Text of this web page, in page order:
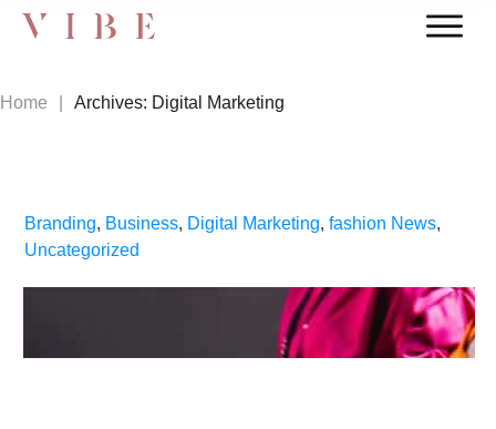
Home Archives: Digital Marketing
Branding, Business, Digital Marketing, fashion News,
Uncategorized